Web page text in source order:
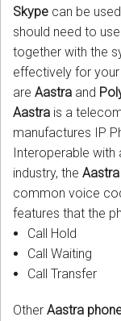
Skype can be
should need to
together with the
effectively for
are Aastra and
Aastra is a
manufactures IP
Interoperable with
industry, the
common voice
features that the
Call Hold
Call Waiting
Call Transfer
Other Aastra